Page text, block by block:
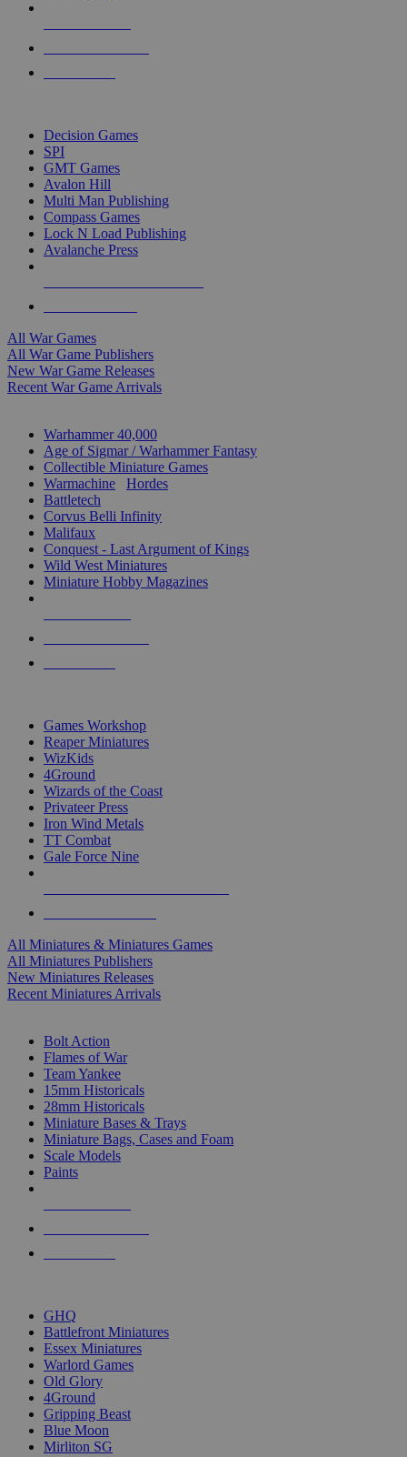
Decision Games
SPI
GMT Games
Avalon Hill
Multi Man Publishing
Compass Games
Lock N Load Publishing
Avalanche Press
All War Games
All War Game Publishers
New War Game Releases
Recent War Game Arrivals
Warhammer 40,000
Age of Sigmar / Warhammer Fantasy
Collectible Miniature Games
Warmachine
Hordes
Battletech
Corvus Belli Infinity
Malifaux
Conquest - Last Argument of Kings
Wild West Miniatures
Miniature Hobby Magazines
Games Workshop
Reaper Miniatures
WizKids
4Ground
Wizards of the Coast
Privateer Press
Iron Wind Metals
TT Combat
Gale Force Nine
All Miniatures & Miniatures Games
All Miniatures Publishers
New Miniatures Releases
Recent Miniatures Arrivals
Bolt Action
Flames of War
Team Yankee
15mm Historicals
28mm Historicals
Miniature Bases & Trays
Miniature Bags, Cases and Foam
Scale Models
Paints
GHQ
Battlefront Miniatures
Essex Miniatures
Warlord Games
Old Glory
4Ground
Gripping Beast
Blue Moon
Mirliton SG